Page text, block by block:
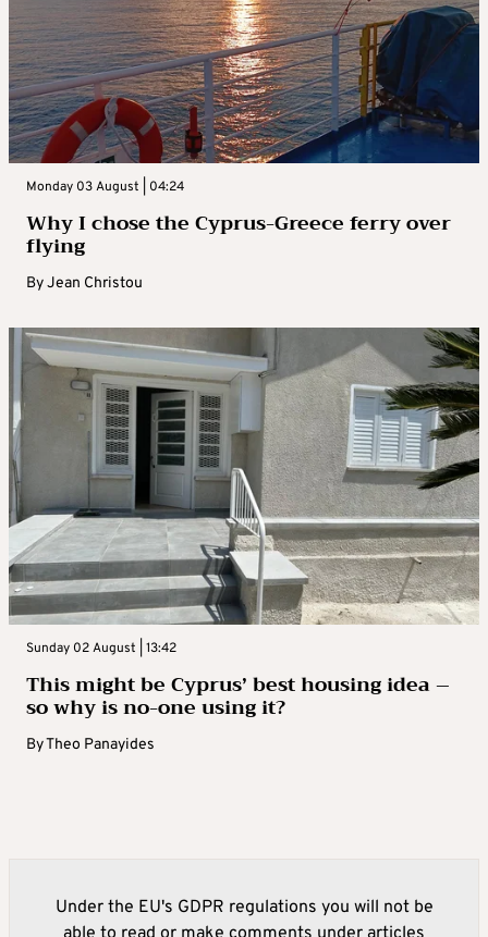
Monday 03 August | 04:24
Why I chose the Cyprus-Greece ferry over
flying
ByJean Christou
Sunday 02 August | 13:42
This might be Cyprus’ best housing idea –
so why is no-one using it?
ByTheo Panayides
Under the EU's GDPR regulations you will not be